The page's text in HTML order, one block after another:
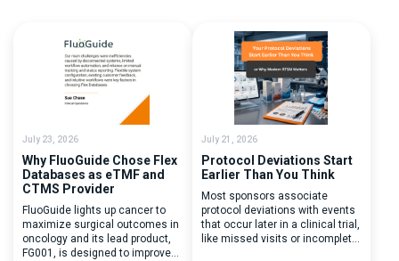
July 23, 2026
Why FluoGuide Chose Flex
Databases as eTMF and
CTMS Provider
FluoGuide lights up cancer to
maximize surgical outcomes in
oncology and its lead product,
FG001, is designed to improve
July 21, 2026
Protocol Deviations Start
Earlier Than You Think
Most sponsors associate
protocol deviations with events
that occur later in a clinical trial,
like missed visits or incomplete